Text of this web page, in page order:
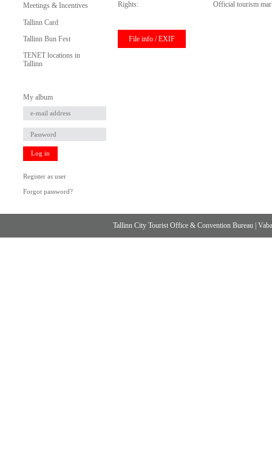
Meetings & Incentives
Tallinn Card
Tallinn Bun Fest
TENET locations in
Tallinn
My album
Log in
Register as user
Forgot password?
Rights:
Official tourism
File info / EXIF
Tallinn City Tourist Office & Convention Bureau |